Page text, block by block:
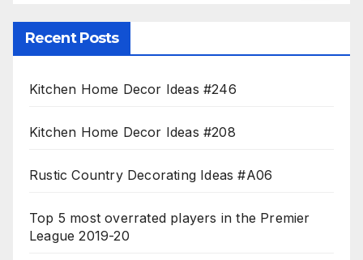
Recent Posts
Kitchen Home Decor Ideas #246
Kitchen Home Decor Ideas #208
Rustic Country Decorating Ideas #A06
Top 5 most overrated players in the Premier
League 2019-20